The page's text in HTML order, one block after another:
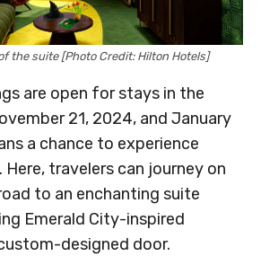
the suite [Photo Credit: Hilton Hotels]
are open for stays in the
21, 2024, and January
a chance to experience
Here, travelers can journey on
to an enchanting suite
Emerald City-inspired
designed door.